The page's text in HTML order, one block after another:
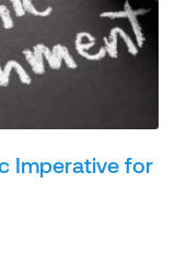
Imperative for